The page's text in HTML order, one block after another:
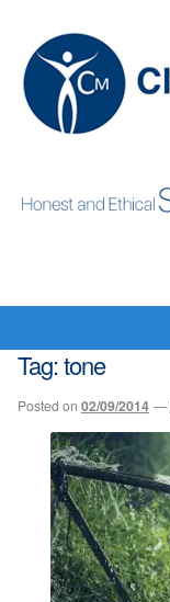
navigation
content
Our Founder
Gallery
Special Offers
Tag:tone
Posted on 02/09/2014 —